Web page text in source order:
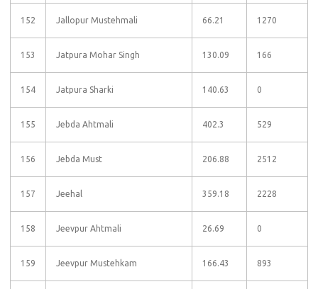
152 Jallopur Mustehmali 66.21 1270
153 Jatpura Mohar Singh 130.09 166
154 Jatpura Sharki 140.63 0
155 Jebda Ahtmali 402.3 529
156 Jebda Must 206.88 2512
157 Jeehal 359.18 2228
158 Jeevpur Ahtmali 26.69 0
159 Jeevpur Mustehkam 166.43 893